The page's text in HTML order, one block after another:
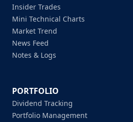
Insider Trades
Mini Technical Charts
Market Trend
News Feed
Notes & Logs
PORTFOLIO
Dividend Tracking
Portfolio Management